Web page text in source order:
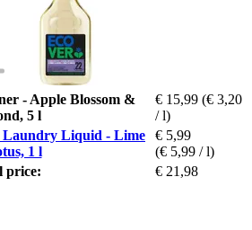
- Apple Blossom &
5 l
€ 15,99 (€ 3,20
/ l)
Liquid - Lime
1 l
€ 5,99
(€ 5,99 / l)
price:
€ 21,98